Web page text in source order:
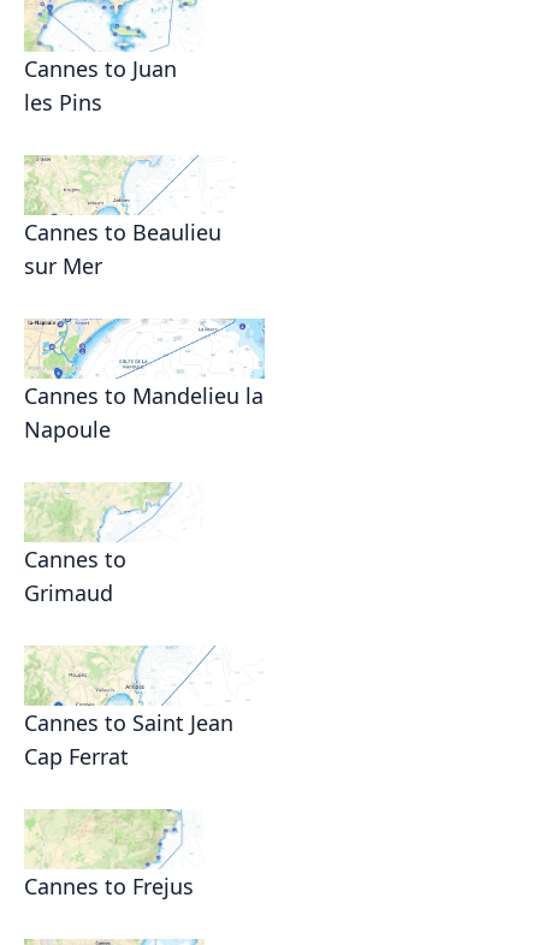
Cannes to Juan
les Pins
Cannes to Beaulieu
sur Mer
Cannes to Mandelieu la
Napoule
Cannes to
Grimaud
Cannes to Saint Jean
Cap Ferrat
Cannes to Frejus